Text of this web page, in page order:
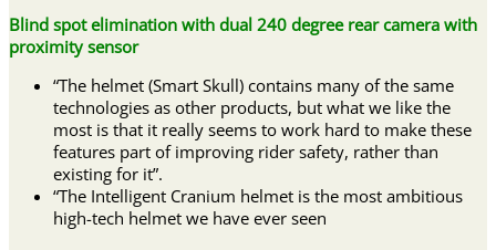
Blind spot elimination with dual 240 degree rear camera with
proximity sensor
“The helmet (Smart Skull) contains many of the same
technologies as other products, but what we like the
most is that it really seems to work hard to make these
features part of improving rider safety, rather than
existing for it”.
“The Intelligent Cranium helmet is the most ambitious
high-tech helmet we have ever seen